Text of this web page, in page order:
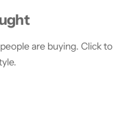
are buying. Click to